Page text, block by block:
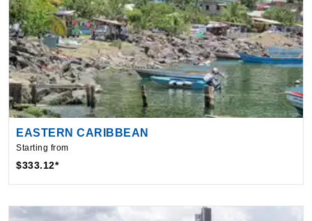
EASTERN CARIBBEAN
Starting from
$333.12*